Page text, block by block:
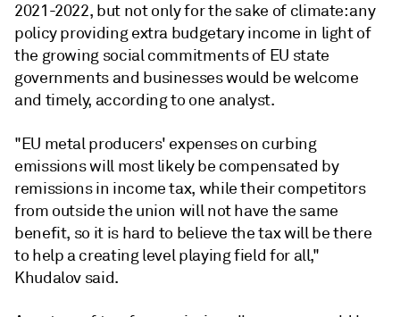
2021-2022, but not only for the sake of climate: any
policy providing extra budgetary income in light of
the growing social commitments of EU state
governments and businesses would be welcome
and timely, according to one analyst.
"EU metal producers' expenses on curbing
emissions will most likely be compensated by
remissions in income tax, while their competitors
from outside the union will not have the same
benefit, so it is hard to believe the tax will be there
to help a creating level playing field for all,"
Khudalov said.